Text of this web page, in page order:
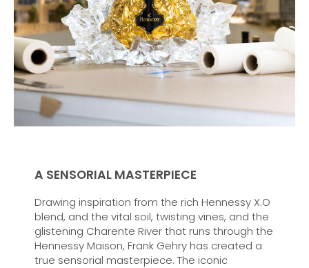
A SENSORIAL MASTERPIECE
Drawing inspiration from the rich Hennessy X.O
blend, and the vital soil, twisting vines, and the
glistening Charente River that runs through the
Hennessy Maison, Frank Gehry has created a
true sensorial masterpiece. The iconic